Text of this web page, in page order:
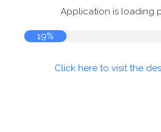
Application is loading
19%
Click here to visit the